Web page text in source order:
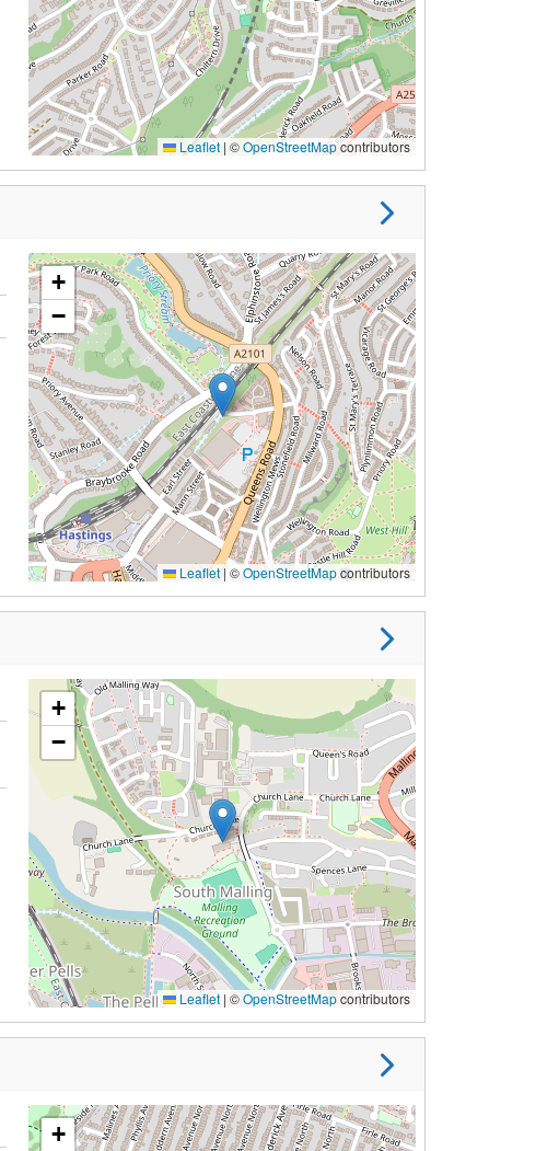
Leaflet | ©OpenStreetMapcontributors
+
−
Leaflet| ©OpenStreetMapcontributors
+
−
Leaflet | ©OpenStreetMapcontributors
+